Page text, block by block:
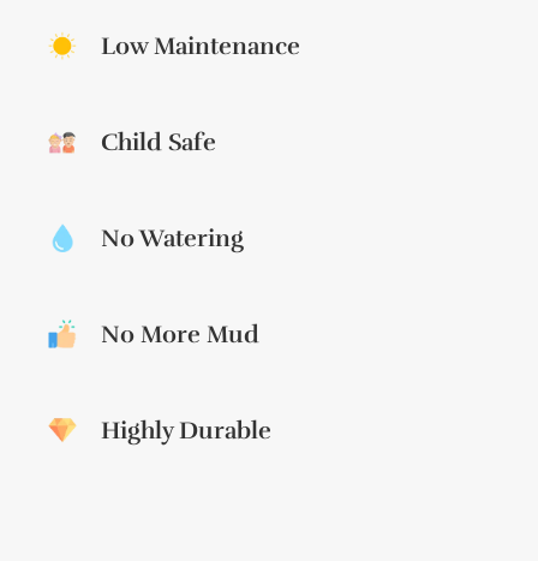
Low Maintenance
Child Safe
No Watering
No More Mud
Highly Durable